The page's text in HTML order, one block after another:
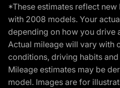
*These estimates reflect new
with 2008 models. Your
depending on how you drive
Actual mileage will vary with
conditions, driving habits
Mileage estimates may be
model. Images are for